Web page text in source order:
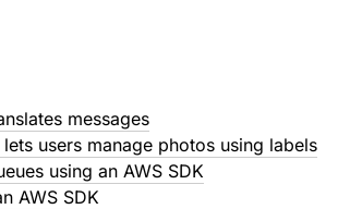
messages
users manage photos using labels
using an AWS SDK
AWS SDK